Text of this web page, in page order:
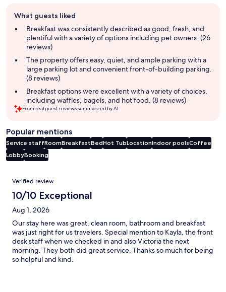
review
summary
What guests liked
Breakfast was consistently described as good, fresh, and
plentiful with a variety of options including pet owners. (26
reviews)
The property offers easy, quiet, and ample parking with a
large parking lot and convenient front-of-building parking.
(8 reviews)
Breakfast options were excellent with a variety of choices,
including waffles, bagels, and hot food. (8 reviews)
From real guest reviews summarized by AI.
Popular mentions
Service staffRoomBreakfastBedHot TubLocationIndoor poolsCoffee
LobbyBooking
Reviews
Verified review
10/10 Exceptional
Aug 1, 2026
Our stay here was great, clean room, bathroom and breakfast
was just right for us travelers. Special mention to Kayla, the front
desk staff when we checked in and also Victoria the next
morning. They both did great service, Thanks so much for being
so helpful and kind.